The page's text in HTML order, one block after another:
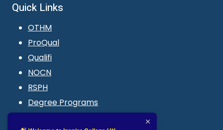
Quick Links
OTHM
ProQual
Qualifi
NOCN
RSPH
Degree Programs